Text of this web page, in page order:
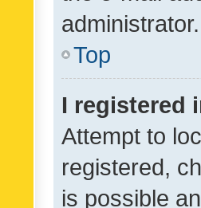
administrator.
Top
I registered
Attempt to
registered,
is possible